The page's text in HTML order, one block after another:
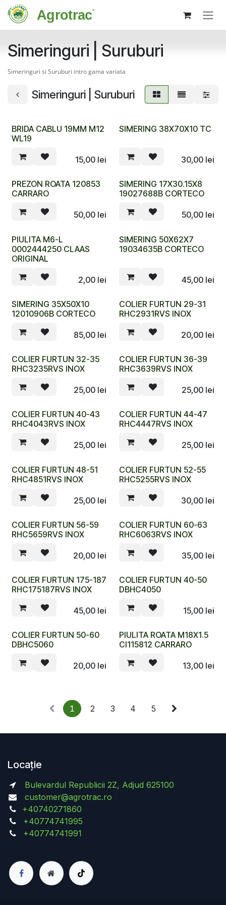
Sari la conținut
Simeringuri | Suruburi
Simeringuri si Suruburi intro gama variata
Simeringuri | Suruburi
BRIDA CABLU 19MM M12
WL19
15,00 lei
SIMERING 38X70X10 TC
30,00lei
PREZON ROATA 120853
CARRARO
50,00 lei
SIMERING 17X30.15X8
19027688B CORTECO
50,00lei
PIULITA M6-L
0002444250 CLAAS
ORIGINAL
2,00 lei
SIMERING 50X62X7
19034635B CORTECO
45,00lei
SIMERING 35X50X10
12010906B CORTECO
85,00 lei
COLIER FURTUN 29-31
RHC2931RVS INOX
20,00lei
COLIER FURTUN 32-35
RHC3235RVS INOX
25,00 lei
COLIER FURTUN 36-39
RHC3639RVS INOX
25,00lei
COLIER FURTUN 40-43
RHC4043RVS INOX
25,00 lei
COLIER FURTUN 44-47
RHC4447RVS INOX
25,00lei
COLIER FURTUN 48-51
RHC4851RVS INOX
25,00 lei
COLIER FURTUN 52-55
RHC5255RVS INOX
30,00lei
COLIER FURTUN 56-59
RHC5659RVS INOX
20,00 lei
COLIER FURTUN 60-63
RHC6063RVS INOX
35,00lei
COLIER FURTUN 175-187
RHC175187RVS INOX
45,00 lei
COLIER FURTUN 40-50
DBHC4050
15,00lei
COLIER FURTUN 50-60
DBHC5060
20,00 lei
PIULITA ROATA M18X1.5
CI115812 CARRARO
13,00lei
1 2 3 4 5
Locație
Bulevardul Republicii 2Z, Adjud 625100
customer@agrotrac.ro
+40740271860
+40774741995
+40774741991